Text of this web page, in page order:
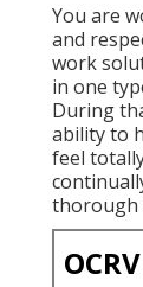
You are
and
work
in one
During
ability to
feel
thorough